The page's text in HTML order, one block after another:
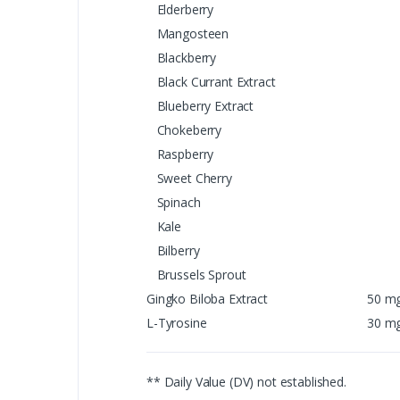
Elderberry
Mangosteen
Blackberry
Black Currant Extract
Blueberry Extract
Chokeberry
Raspberry
Sweet Cherry
Spinach
Kale
Bilberry
Brussels Sprout
Gingko Biloba Extract
50
L-Tyrosine
30
** Daily Value (DV) not established.